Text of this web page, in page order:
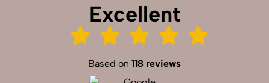
Excellent
Based on 118 reviews